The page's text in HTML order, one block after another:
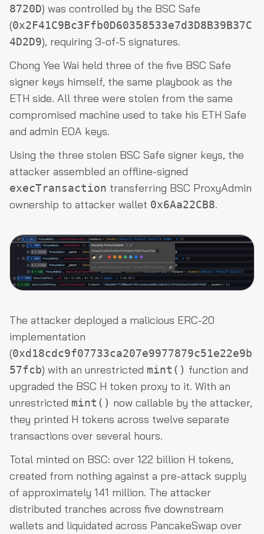
8720D) was controlled by the BSC Safe
(0x2F41C9Bc3Ffb0D60358533e7d3D8B39B37C
4D2D9), requiring 3-of-5 signatures.
Chong Yee Wai held three of the five BSC Safe
signer keys himself, the same playbook as the
ETH side. All three were stolen from the same
compromised machine used to take his ETH Safe
and admin EOA keys.
Using the three stolen BSC Safe signer keys, the
attacker assembled an offline-signed
execTransaction transferring BSC ProxyAdmin
ownership to attacker wallet 0x6Aa22CB8.
The attacker deployed a malicious ERC-20
implementation
(0xd18cdc9f07733ca207e9977879c51e22e9b
57fcb) with an unrestricted mint() function and
upgraded the BSC H token proxy to it. With an
unrestricted mint() now callable by the attacker,
they printed H tokens across twelve separate
transactions over several hours.
Total minted on BSC: over 122 billion H tokens,
created from nothing against a pre-attack supply
of approximately 141 million. The attacker
distributed tranches across five downstream
wallets and liquidated across PancakeSwap over